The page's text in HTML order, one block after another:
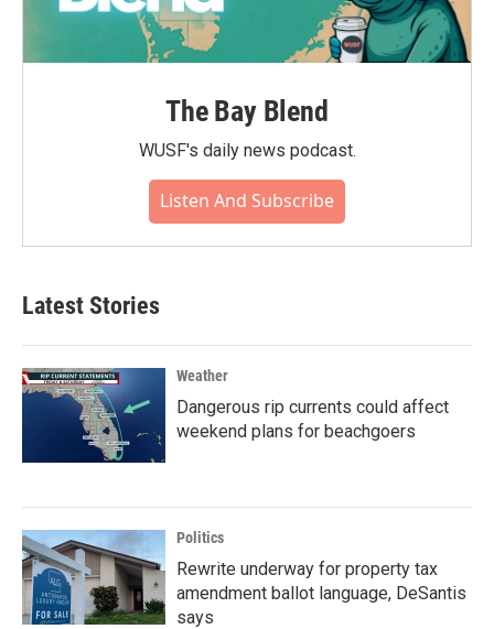
The Bay Blend
WUSF's daily news podcast.
Listen And Subscribe
Latest Stories
Weather
Dangerous rip currents could affect
weekend plans for beachgoers
Politics
Rewrite underway for property tax
amendment ballot language, DeSantis
says